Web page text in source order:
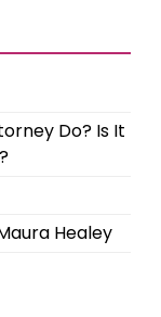
Do? Is It
Healey